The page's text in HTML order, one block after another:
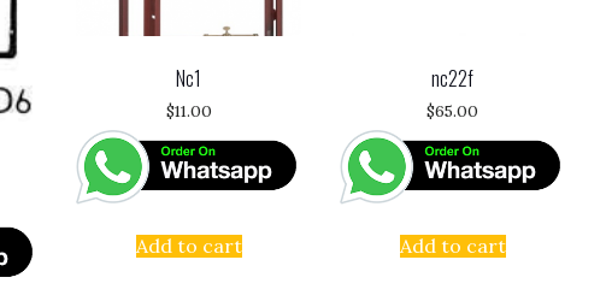
Nc1
$11.00
Add to cart
nc22f
$65.00
Add to cart